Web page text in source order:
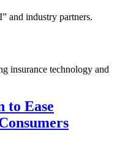
and industry partners.
insurance technology and
to Ease